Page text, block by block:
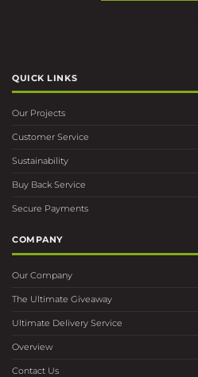
QUICK LINKS
Our Projects
Customer Service
Sustainability
Buy Back Service
Secure Payments
COMPANY
Our Company
The Ultimate Giveaway
Ultimate Delivery Service
Overview
Contact Us